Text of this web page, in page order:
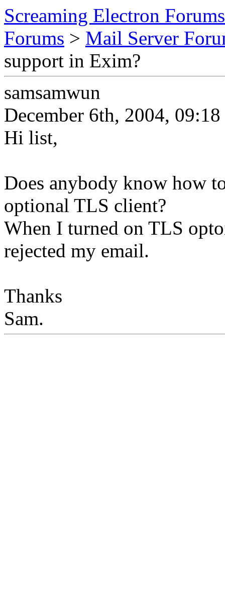
Screaming Electron Forums
Forums > Mail Server
support in Exim?
samsamwun
December 6th, 2004, 09:18
Hi list,
Does anybody know how
optional TLS client?
When I turned on TLS
rejected my email.
Thanks
Sam.